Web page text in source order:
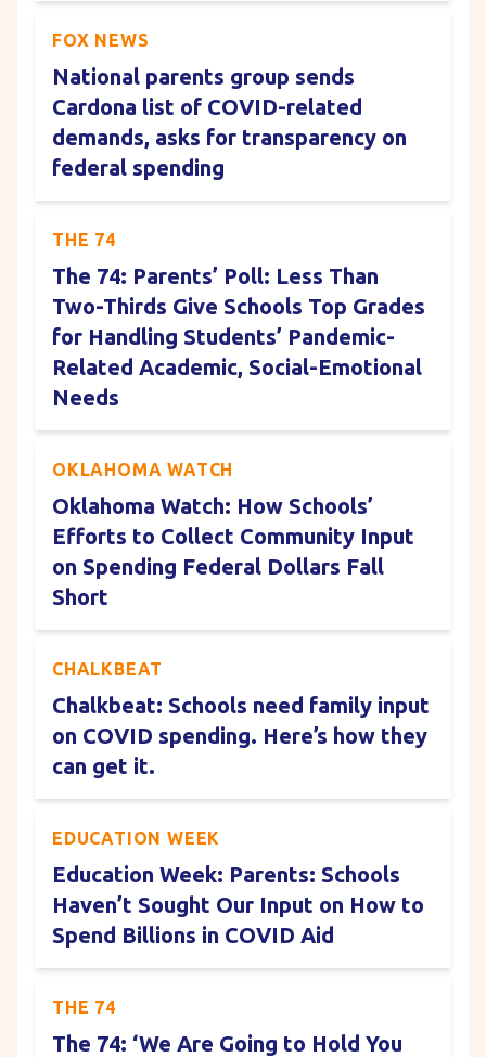
FOX NEWS
National parents group sends
Cardona list of COVID-related
demands, asks for transparency on
federal spending
THE 74
The 74: Parents’ Poll: Less Than
Two-Thirds Give Schools Top Grades
for Handling Students’ Pandemic-
Related Academic, Social-Emotional
Needs
OKLAHOMA WATCH
Oklahoma Watch: How Schools’
Efforts to Collect Community Input
on Spending Federal Dollars Fall
Short
CHALKBEAT
Chalkbeat: Schools need family input
on COVID spending. Here’s how they
can get it.
EDUCATION WEEK
Education Week: Parents: Schools
Haven’t Sought Our Input on How to
Spend Billions in COVID Aid
THE 74
The 74: ‘We Are Going to Hold You